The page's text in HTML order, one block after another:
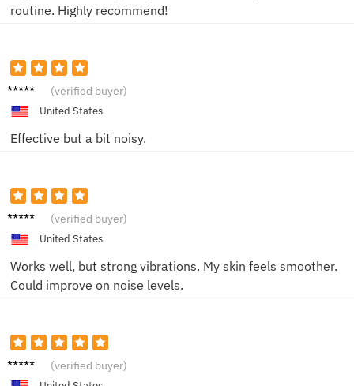
routine. Highly recommend!
Daniel (verified buyer)
United States
Effective but a bit noisy.
David
(verified buyer)
United States
Works well, but strong vibrations. My skin feels smoother.
Could improve on noise levels.
Jessica
(verified buyer)